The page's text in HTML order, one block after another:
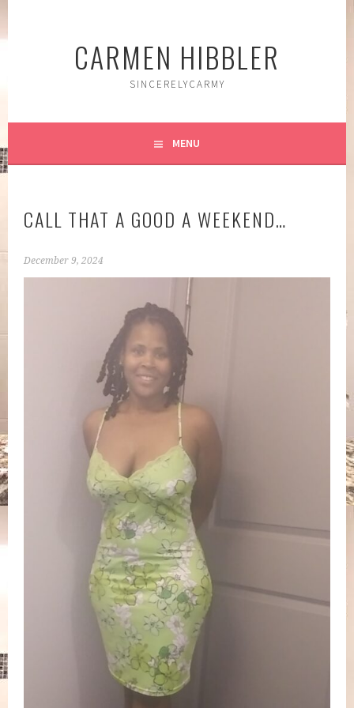
CARMEN HIBBLER
SINCERELYCARMY
MENU
CALL THAT A GOOD A WEEKEND…
December 9, 2024